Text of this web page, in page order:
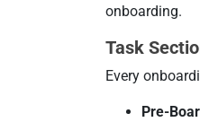
onboarding.
Task
Every
Pre-